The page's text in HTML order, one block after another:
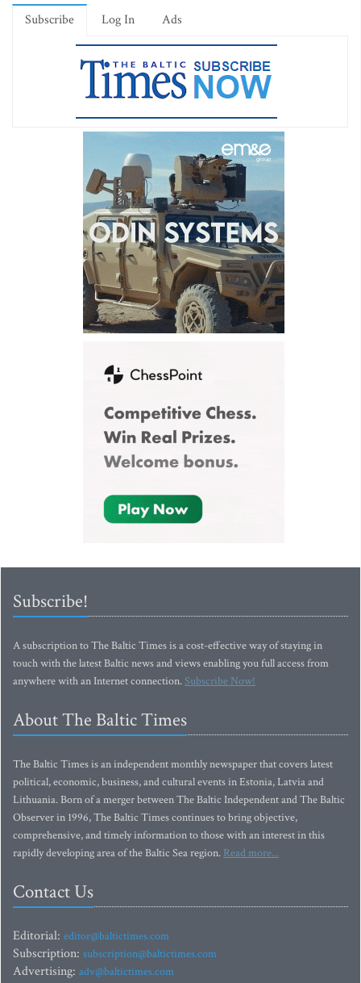
Subscribe Log In Ads
Subscribe!
A subscription to The Baltic Times is a cost-effective way of staying in
touch with the latest Baltic news and views enabling you full access from
anywhere with an Internet connection.Subscribe Now!
About The Baltic Times
The Baltic Times is an independent monthly newspaper that covers latest
political, economic, business, and cultural events in Estonia, Latvia and
Lithuania. Born of a merger between The Baltic Independent and The Baltic
Observer in 1996, The Baltic Times continues to bring objective,
comprehensive, and timely information to those with an interest in this
rapidly developing area of the Baltic Sea region. Read more...
Contact Us
Editorial: editor@baltictimes.com
Subscription: subscription@baltictimes.com
Advertising: adv@baltictimes.com